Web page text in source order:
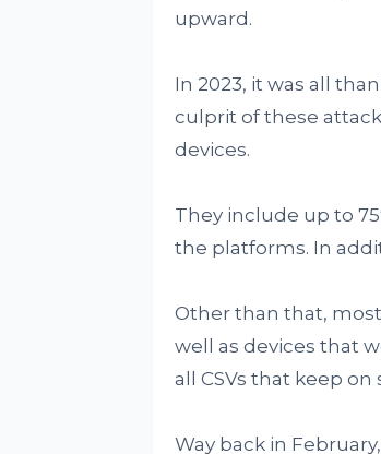
upward.
In 2023, it was all
culprit of these
devices.
They include up to
the platforms. In
Other than that,
well as devices that
all CSVs that keep
Way back in